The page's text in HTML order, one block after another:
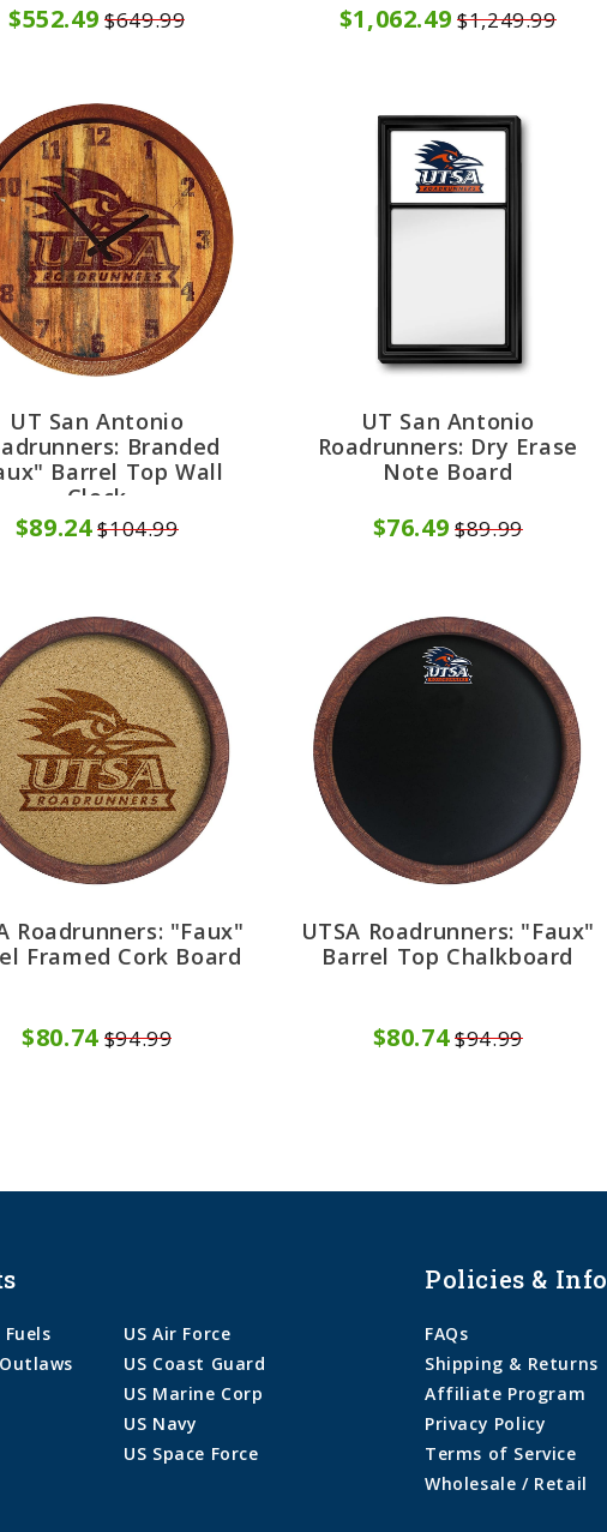
$552.49 $649.99 $1,062.49 $1,249.99
UT San Antonio
Branded
Barrel Top Wall
Clock
$89.24 $104.99
UT San Antonio
Roadrunners: Dry Erase
Note Board
$76.49 $89.99
Roadrunners: "Faux"
Framed Cork Board
$80.74 $94.99
UTSA Roadrunners: "Faux"
Barrel Top Chalkboard
$80.74 $94.99
Fuels
US Air Force
US Coast Guard
US Marine Corp
US Navy
US Space Force
Policies & Info
FAQs
Shipping & Returns
Affiliate Program
Privacy Policy
Terms of Service
Wholesale / Retail